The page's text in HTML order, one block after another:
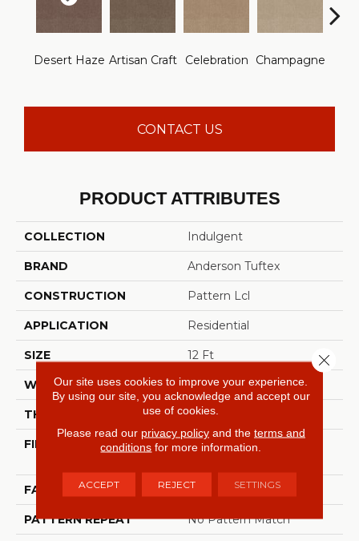
Desert Haze Artisan Craft Celebration Champagne
CONTACT US
PRODUCT ATTRIBUTES
COLLECTION Indulgent
BRAND Anderson Tuftex
CONSTRUCTION Pattern Lcl
APPLICATION Residential
SIZE 12 Ft
WIDTH 12 Ft
THICKNESS 0.5 In
FIBER
100% ANSO® High
FACE WEIGHT 52 Oz/yd²
PATTERN REPEAT No Pattern Match
Our site uses cookies to improve your experience.
By using our site, you acknowledge and accept our
use of cookies.
Please read our privacy policyand the terms and
conditions for more information.
ACCEPT REJECT SETTINGS
Close